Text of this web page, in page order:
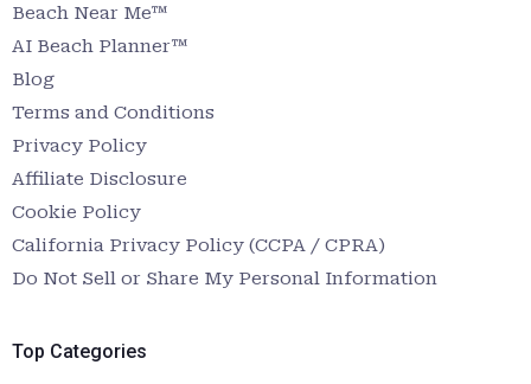
Beach Near Me™
AI Beach Planner™
Blog
Terms and Conditions
Privacy Policy
Affiliate Disclosure
Cookie Policy
California Privacy Policy (CCPA / CPRA)
Do Not Sell or Share My Personal Information
Top Categories